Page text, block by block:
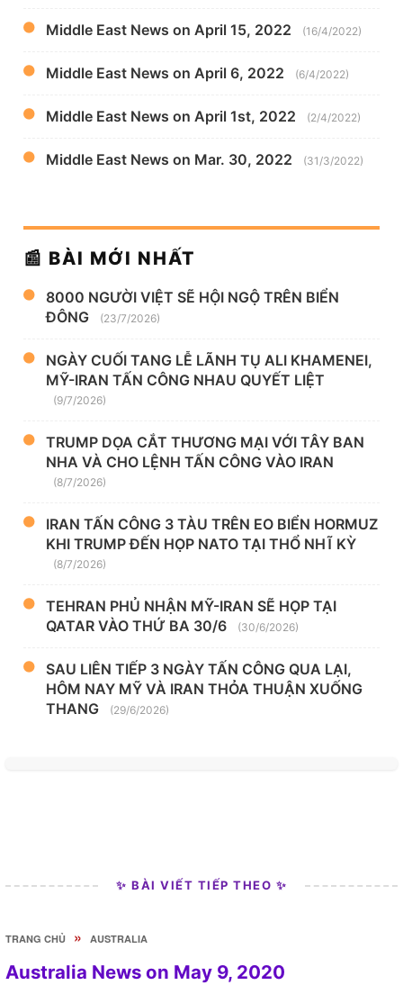
Middle East News on April 15, 2022 (16/4/2022)
Middle East News on April 6, 2022 (6/4/2022)
Middle East News on April 1st, 2022 (2/4/2022)
Middle East News on Mar. 30, 2022 (31/3/2022)
📰 BÀI MỚI NHẤT
8000 NGƯỜI VIỆT SẼ HỘI NGỘ TRÊN BIỂN
ĐÔNG
(23/7/2026)
NGÀY CUỐI TANG LỄ LÃNH TỤ ALI KHAMENEI,
MỸ-IRAN TẤN CÔNG NHAU QUYẾT LIỆT
(9/7/2026)
TRUMP DỌA CẮT THƯƠNG MẠI VỚI TÂY BAN
NHA VÀ CHO LỆNH TẤN CÔNG VÀO IRAN
(8/7/2026)
IRAN TẤN CÔNG 3 TÀU TRÊN EO BIỂN HORMUZ
KHI TRUMP ĐẾN HỌP NATO TẠI THỔ NHĨ KỲ
(8/7/2026)
TEHRAN PHỦ NHẬN MỸ-IRAN SẼ HỌP TẠI
QATAR VÀO THỨ BA 30/6
(30/6/2026)
SAU LIÊN TIẾP 3 NGÀY TẤN CÔNG QUA LẠI,
HÔM NAY MỸ VÀ IRAN THỎA THUẬN XUỐNG
THANG
(29/6/2026)
✨ BÀI VIẾT TIẾP THEO ✨
TRANG CHỦ » AUSTRALIA
Australia News on May 9, 2020